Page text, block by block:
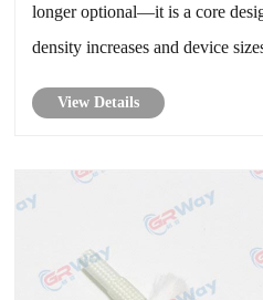
longer optional—it is a core
density increases and device
Substrate has emerged as a
View Details